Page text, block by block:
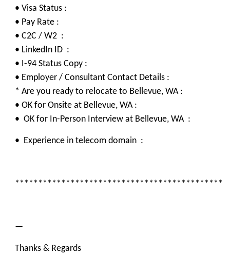
• Visa Status :
• Pay Rate :
• C2C / W2 :
• LinkedIn ID :
• I-94 Status Copy :
• Employer / Consultant Contact Details :
* Are you ready to relocate to Bellevue, WA :
• OK for Onsite at Bellevue, WA :
• OK for In-Person Interview at Bellevue, WA :
• Experience in telecom domain :
*********************************************
—
Thanks & Regards